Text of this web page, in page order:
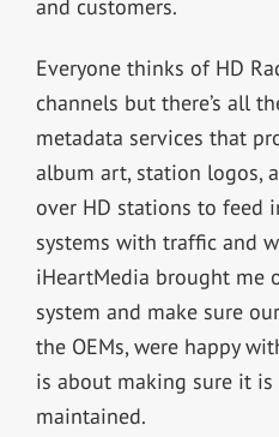
and customers.
Everyone thinks of HD
channels but there’s all
metadata services that
album art, station logos,
over HD stations to feed
systems with traffic and
iHeartMedia brought me
system and make sure
the OEMs, were happy
is about making sure it
maintained.